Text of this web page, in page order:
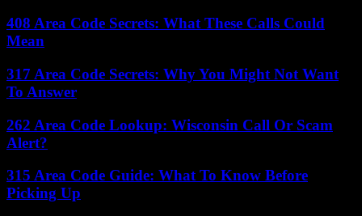
408 Area Code Secrets: What These Calls Could
Mean
317 Area Code Secrets: Why You Might Not Want
To Answer
262 Area Code Lookup: Wisconsin Call Or Scam
Alert?
315 Area Code Guide: What To Know Before
Picking Up